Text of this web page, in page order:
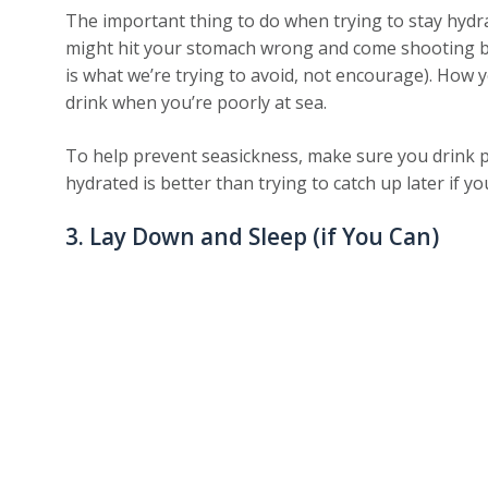
The important thing to do when trying to stay
might hit your stomach wrong and come shooting
is what we’re trying to avoid, not encourage).
drink when you’re poorly at sea.
To help prevent seasickness, make sure you
hydrated is better than trying to catch up later if
3. Lay Down and Sleep (if You Can)